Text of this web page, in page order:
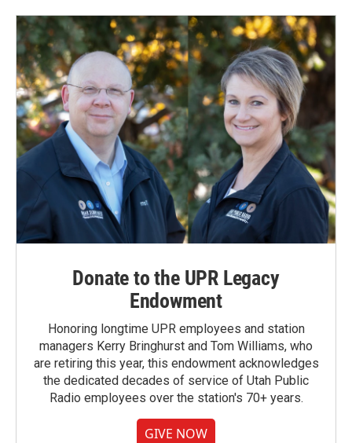
Donate to the UPR Legacy
Endowment
Honoring longtime UPR employees and station
managers Kerry Bringhurst and Tom Williams, who
are retiring this year, this endowment acknowledges
the dedicated decades of service of Utah Public
Radio employees over the station's 70+ years.
GIVE NOW